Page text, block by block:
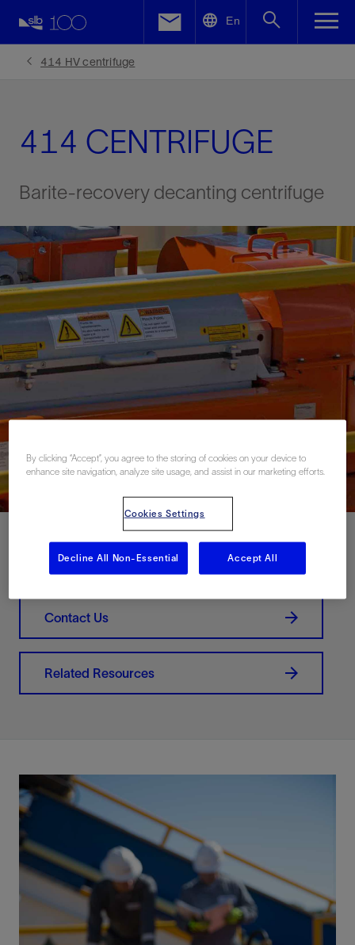
En
414 HV centrifuge
414 CENTRIFUGE
Barite-recovery decanting centrifuge
Download PDF
Contact Us
Related Resources
Facebook
By clicking “Accept”, you agree to the storing of cookies on your device to
enhance site navigation, analyze site usage, and assist in our marketing efforts.
Cookies Settings
Decline All Non-Essential Accept All